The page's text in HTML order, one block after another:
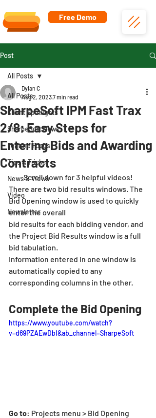
Free Demo
Post
All Posts
Client Spotlights
SharpeSoft News
Feature Focus
Tips & Tricks
News & Views
Video
Newsletter
All Posts
SharpeSoft IPM Fast Trax
2/8: Easy Steps for
Entering Bids and Awarding
Contracts
Dylan C
Aug 2, 20237 min read
Scroll down for 3 helpful videos!
There are two bid results windows. The
Bid Opening window is used to quickly
enter the overall
bid results for each bidding vendor, and
the Project Bid Results window is a full
bid tabulation.
Information entered in one window is
automatically copied to any
corresponding columns in the other.
Complete the Bid Opening
https://www.youtube.com/watch?
v=d69PZAEwDbI&ab_channel=SharpeSoft
Go to: Projects menu > Bid Opening